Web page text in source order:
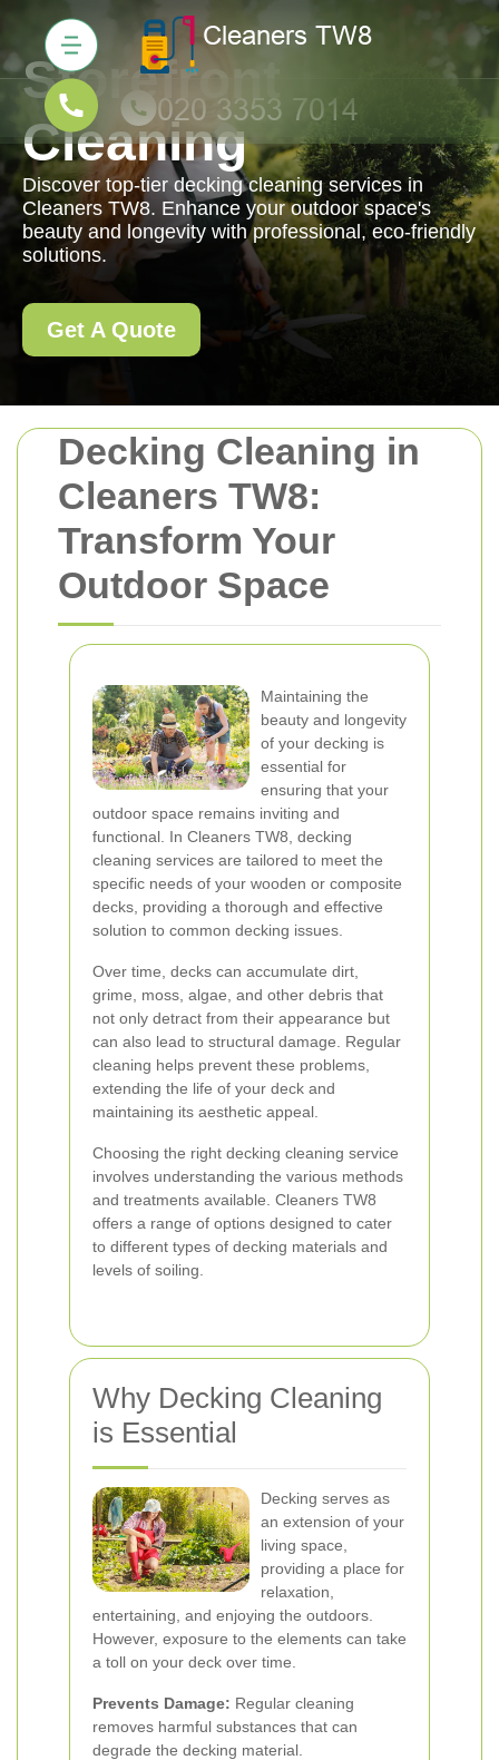
Decking Cleaning in
Cleaners TW8:
Transform Your
Outdoor Space
Maintaining the
beauty and longevity
of your decking is
essential for
ensuring that your
outdoor space remains inviting and
functional. In Cleaners TW8, decking
cleaning services are tailored to meet the
specific needs of your wooden or composite
decks, providing a thorough and effective
solution to common decking issues.
Over time, decks can accumulate dirt,
grime, moss, algae, and other debris that
not only detract from their appearance but
can also lead to structural damage. Regular
cleaning helps prevent these problems,
extending the life of your deck and
maintaining its aesthetic appeal.
Choosing the right decking cleaning service
involves understanding the various methods
and treatments available. Cleaners TW8
offers a range of options designed to cater
to different types of decking materials and
levels of soiling.
Why Decking Cleaning
is Essential
Decking serves as
an extension of your
living space,
providing a place for
relaxation,
entertaining, and enjoying the outdoors.
However, exposure to the elements can take
a toll on your deck over time.
Prevents Damage: Regular cleaning
removes harmful substances that can
degrade the decking material.
Storefront
Cleaning
Discover top-tier decking cleaning services in
Cleaners TW8. Enhance your outdoor space's
beauty and longevity with professional, eco-friendly
solutions.
Get A Quote